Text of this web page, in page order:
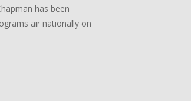
has been
air nationally on